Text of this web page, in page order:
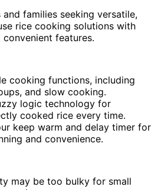
and families seeking versatile,
rice cooking solutions with
features.
cooking functions, including
and slow cooking.
logic technology for
cooked rice every time.
keep warm and delay timer for
and convenience.
may be too bulky for small